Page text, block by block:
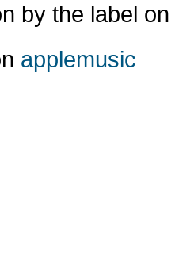
by the label
applemusic